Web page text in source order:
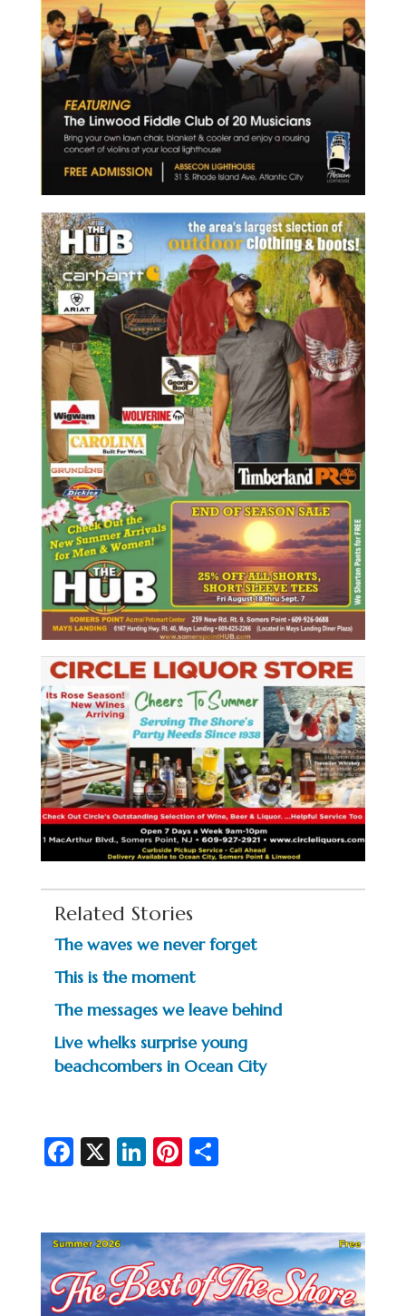
Related Stories
The waves we never forget
This is the moment
The messages we leave behind
Live whelks surprise young
beachcombers in Ocean City
Fa
b
o
o
X Li
dI
n
Pi
es
t
S
e